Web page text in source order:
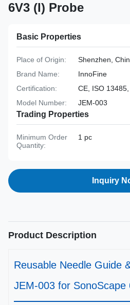
6V3 (I) Probe
Basic Properties
Place of Origin:
Shenzhen,
Brand Name:
InnoFine
Certification:
CE, ISO
Model Number:
JEM-003
Trading Properties
Minimum Order
Quantity:
1 pc
Inquiry
Product Description
Reusable Needle Guide
JEM-003 for SonoScape